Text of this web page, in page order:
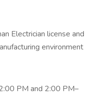
Electrician license and
environment
PM and 2:00 PM–